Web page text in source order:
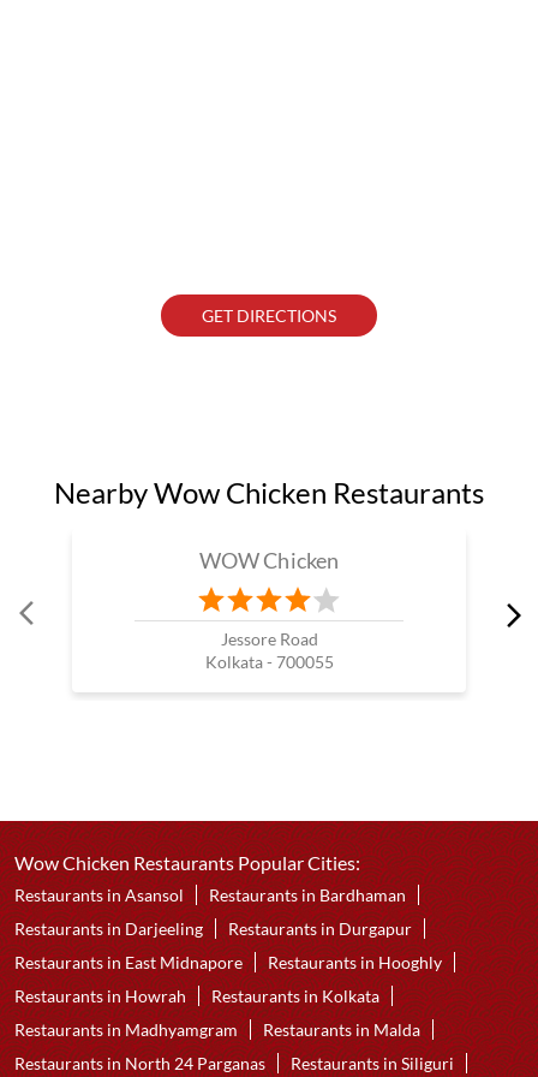
GET DIRECTIONS
Nearby Wow Chicken Restaurants
WOW Chicken
Jessore Road
Kolkata - 700055
Wow Chicken Restaurants Popular Cities:
Restaurants in Asansol
Restaurants in Bardhaman
Restaurants in Darjeeling
Restaurants in Durgapur
Restaurants in East Midnapore
Restaurants in Hooghly
Restaurants in Howrah
Restaurants in Kolkata
Restaurants in Madhyamgram
Restaurants in Malda
Restaurants in North 24 Parganas
Restaurants in Siliguri